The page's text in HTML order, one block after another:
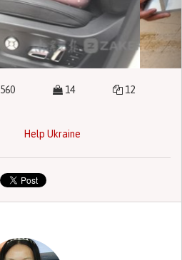
560 14 12
Help Ukraine